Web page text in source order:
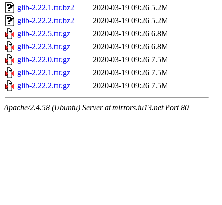
glib-2.22.1.tar.bz2
2020-03-19 09:26 5.2M
glib-2.22.2.tar.bz2
2020-03-19 09:26 5.2M
glib-2.22.5.tar.gz
2020-03-19 09:26 6.8M
glib-2.22.3.tar.gz
2020-03-19 09:26 6.8M
glib-2.22.0.tar.gz
2020-03-19 09:26 7.5M
glib-2.22.1.tar.gz
2020-03-19 09:26 7.5M
glib-2.22.2.tar.gz
2020-03-19 09:26 7.5M
Apache/2.4.58 (Ubuntu) Server at mirrors.iu13.net Port 80